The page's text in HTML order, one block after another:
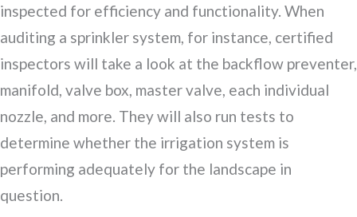
inspected for efficiency and functionality. When
auditing a sprinkler system, for instance, certified
inspectors will take a look at the backflow preventer,
manifold, valve box, master valve, each individual
nozzle, and more. They will also run tests to
determine whether the irrigation system is
performing adequately for the landscape in
question.